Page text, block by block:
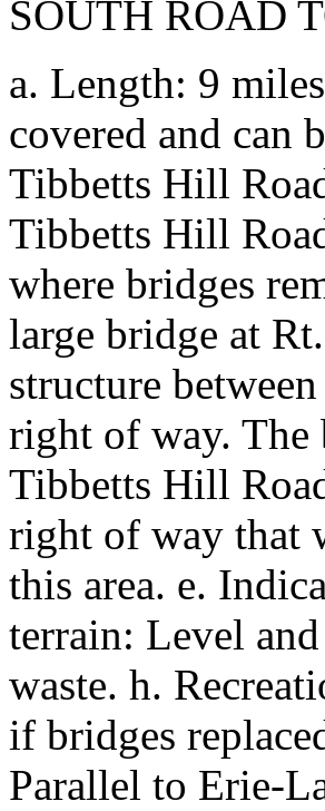
SOUTH ROAD
a. Length: 9
covered and can
Tibbetts Hill
Tibbetts Hill
where bridges
large bridge at
structure
right of way. The
Tibbetts Hill
right of way that
this area. e.
terrain: Level
waste. h.
if bridges
Parallel to Erie-